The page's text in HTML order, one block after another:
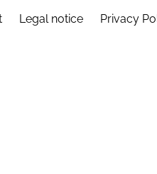
Legal notice Privacy